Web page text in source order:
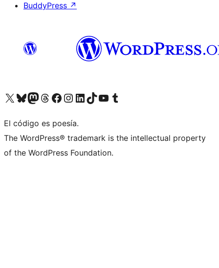
BuddyPress ↗
Visit our X (formerly Twitter) account
Visit our Bluesky account
Visit our Mastodon account
Visit our Threads account
Visit our Facebook page
Visit our Instagram account
Visit our LinkedIn account
Visit our TikTok account
Visit our YouTube channel
Visit our Tumblr account
El código es poesía.
The WordPress® trademark is the intellectual property
of the WordPress Foundation.